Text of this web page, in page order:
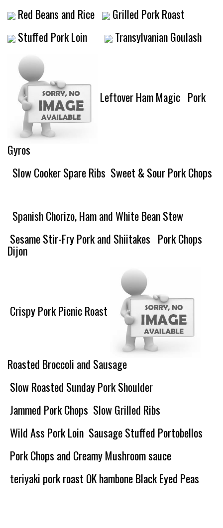
Red Beans and Rice
Grilled Pork Roast
Stuffed Pork Loin
Transylvanian Goulash
Leftover Ham Magic Pork
Gyros
Slow Cooker Spare Ribs Sweet & Sour Pork Chops
Spanish Chorizo, Ham and White Bean Stew
Sesame Stir-Fry Pork and Shiitakes Pork Chops
Dijon
Crispy Pork Picnic Roast
Roasted Broccoli and Sausage
Slow Roasted Sunday Pork Shoulder
Jammed Pork Chops Slow Grilled Ribs
Wild Ass Pork Loin Sausage Stuffed Portobellos
Pork Chops and Creamy Mushroom sauce
teriyaki pork roast OKhambone Black Eyed Peas